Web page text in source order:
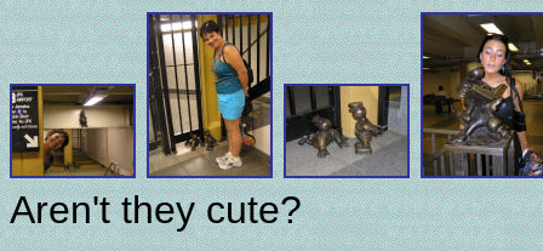
Aren't they cute?